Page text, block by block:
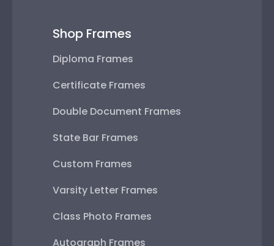
Shop Frames
Diploma Frames
Certificate Frames
Double Document Frames
State Bar Frames
Custom Frames
Varsity Letter Frames
Class Photo Frames
Autograph Frames